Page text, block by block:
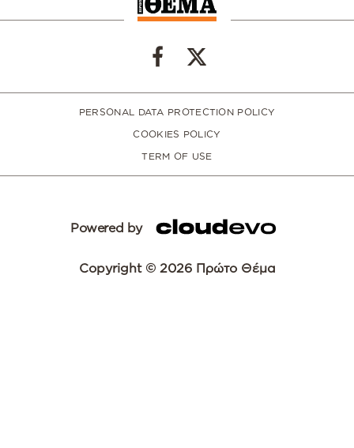
PERSONAL DATA PROTECTION POLICY
COOKIES POLICY
TERM OF USE
Powered by
Copyright © 2026 Πρώτο Θέμα